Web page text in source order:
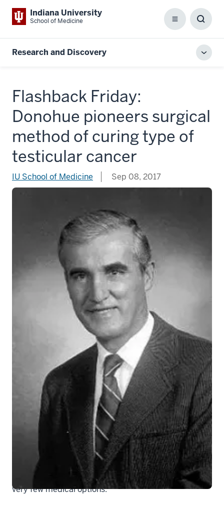
Indiana University
School of Medicine Menu
Box
Research and Discovery
Flashback Friday:
Donohue pioneers surgical
method of curing type of
testicular cancer
IU School of Medicine Sep 08, 2017
John Donohue
By Ashlie Lamb
In 1977, IU School of Medicine’s John P. Donohue, MD,
published his findings on a new surgical approach that
significantly changed future testicular cancer
treatments and improved curative therapy methods.
Before this time, cisplatin, a chemotherapy drug best
known for curing testicular cancer was not approved
for medical use, leaving men with testicular cancer
very few medical options.